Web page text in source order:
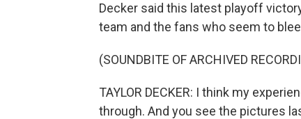
Decker said this latest playoff
team and the fans who seem to
(SOUNDBITE OF ARCHIVED
TAYLOR DECKER: I think my
through. And you see the pictures